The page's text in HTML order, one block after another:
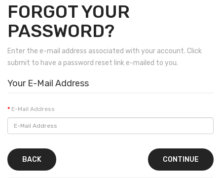
FORGOT YOUR
PASSWORD?
Enter the e-mail address associated with your account. Click
submit to have a password reset link e-mailed to you.
Your E-Mail Address
E-Mail Address
BACK